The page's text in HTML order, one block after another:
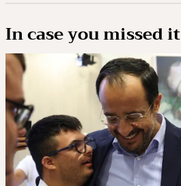
In case you missed it